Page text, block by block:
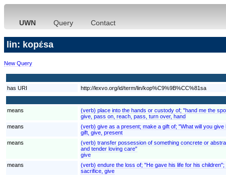
UWN Query Contact
lin: kopɛ́sa
New Query
has URI http://lexvo.org/id/term/lin/kop%C9%9B%CC%81sa
means
(verb) place into the hands or custody of; "hand me the
give, pass on, reach, pass, turn over, hand
means
(verb) give as a present; make a gift of; "What will you
gift, give, present
means
(verb) transfer possession of something concrete or
and tender loving care"
give
means
(verb) endure the loss of; "He gave his life for his
sacrifice, give